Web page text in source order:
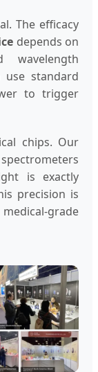
The efficacy
depends on
wavelength
use standard
to trigger
chips. Our
is exactly
precision is
grade